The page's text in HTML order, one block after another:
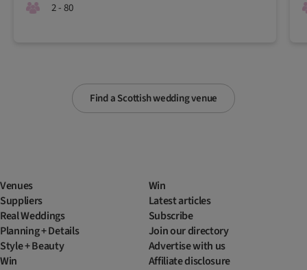
Find a Scottish wedding venue
2 - 80
Venues
Suppliers
Real Weddings
Planning + Details
Style + Beauty
Win
Win
Latest articles
Subscribe
Join our directory
Advertise with us
Affiliate disclosure